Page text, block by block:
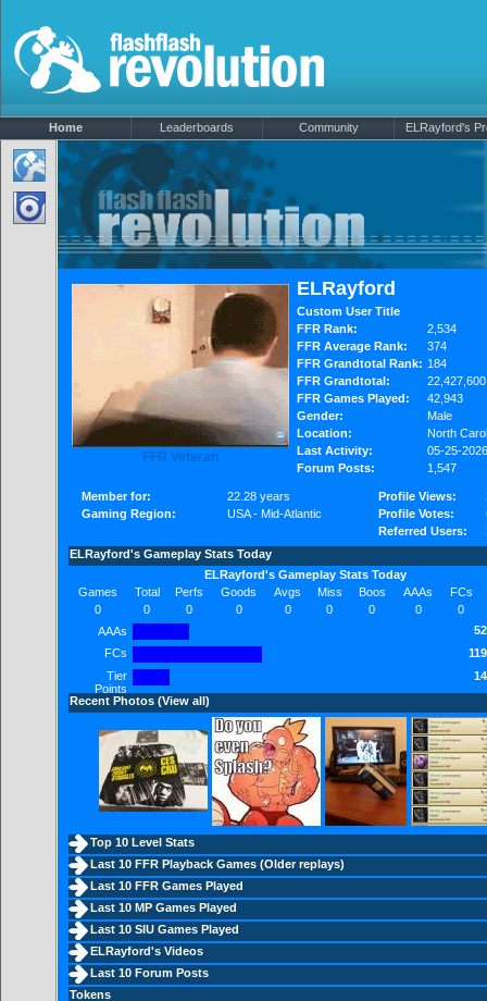
Home Leaderboards Community ELRayford's
FFR Veteran
ELRayford
Custom User Title
FFR Rank:
2,534
FFR Average Rank:
374
FFR Grandtotal Rank: 184
FFR Grandtotal:
FFR Games Played:
42,943
Gender:
Male
Location:
North
Last Activity:
05-25-2026
Forum Posts:
1,547
Member for:
22.28 years
Gaming Region:
USA - Mid-Atlantic
Profile Views:
Profile Votes:
Referred Users:
ELRayford's Gameplay Stats Today
ELRayford's Gameplay Stats Today
Games
Total Perfs Goods Avgs Miss Boos AAAs
FCs
0
0 0 0 0 0 0 0
0
AAAs
FCs
Tier
Points
Recent Photos (View all)
Top 10 Level Stats
Last 10 FFR Playback Games (Older replays)
Last 10 FFR Games Played
Last 10 MP Games Played
Last 10 SIU Games Played
ELRayford's Videos
Last 10 Forum Posts
Tokens